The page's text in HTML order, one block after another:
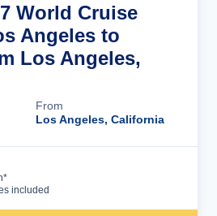
World Cruise
Angeles to
Los Angeles,
From
Los Angeles, California
included